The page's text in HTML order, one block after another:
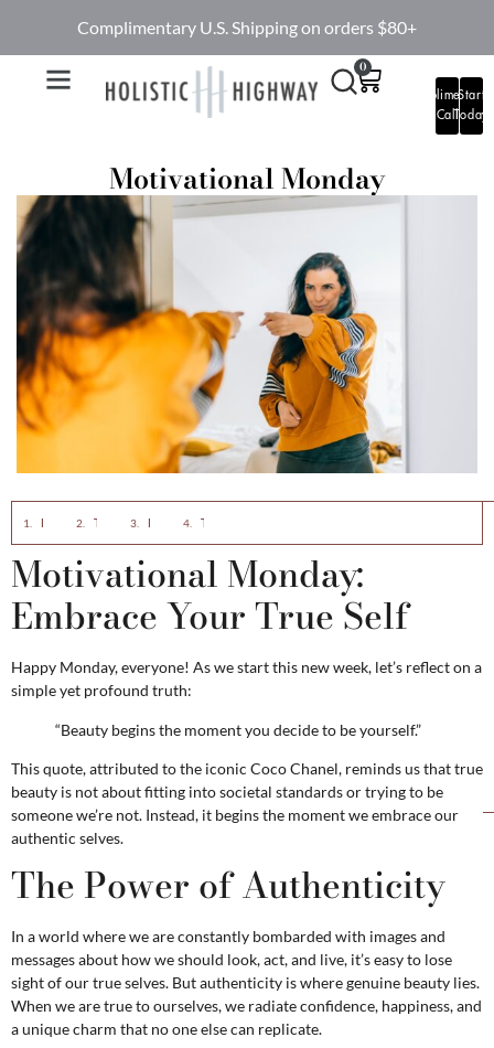
Complimentary U.S. Shipping on orders $80+
0
Complimentary
Call
Start
Today
Motivational Monday
Motivational Monday: Embrace Your True Self
The Power of Authenticity
How to Embrace Your Authentic Self
The Beauty of Being Yourself
Motivational Monday:
Embrace Your True Self
Happy Monday, everyone! As we start this new week, let’s reflect on a
simple yet profound truth:
“Beauty begins the moment you decide to be yourself.”
This quote, attributed to the iconic Coco Chanel, reminds us that true
beauty is not about fitting into societal standards or trying to be
someone we’re not. Instead, it begins the moment we embrace our
authentic selves.
The Power of Authenticity
In a world where we are constantly bombarded with images and
messages about how we should look, act, and live, it’s easy to lose
sight of our true selves. But authenticity is where genuine beauty lies.
When we are true to ourselves, we radiate confidence, happiness, and
a unique charm that no one else can replicate.